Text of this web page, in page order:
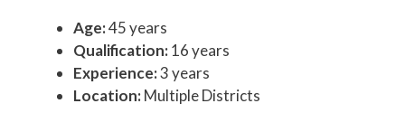
Age:45 years
Qualification:16 years
Experience:3 years
Location:Multiple Districts